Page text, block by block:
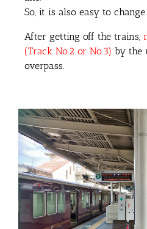
So, it is also easy to
After getting off the trains,
(Track No.2 or No.3) by the
overpass.